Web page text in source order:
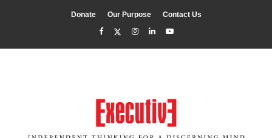
Donate Our Purpose Contact Us